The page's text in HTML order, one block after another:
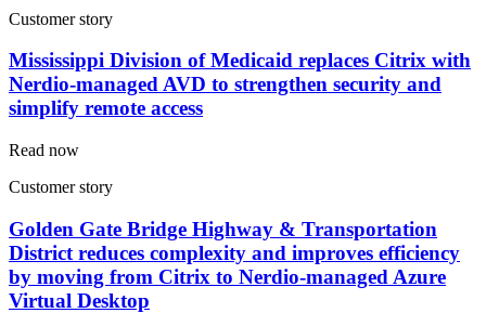
Customer story
Mississippi Division of Medicaid replaces Citrix with
Nerdio-managed AVD to strengthen security and
simplify remote access
Read now
Customer story
Golden Gate Bridge Highway & Transportation
District reduces complexity and improves efficiency
by moving from Citrix to Nerdio-managed Azure
Virtual Desktop